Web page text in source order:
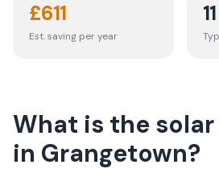
£611
Est. saving per year
What is the
in Grangetown?